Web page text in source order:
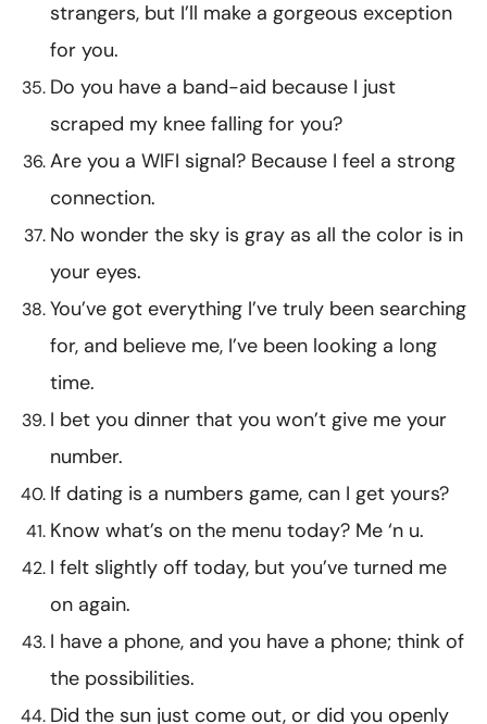
strangers, but I’ll make a gorgeous exception
for you.
Do you have a band-aid because I just
scraped my knee falling for you?
Are you a WIFI signal? Because I feel a strong
connection.
No wonder the sky is gray as all the color is in
your eyes.
You’ve got everything I’ve truly been searching
for, and believe me, I’ve been looking a long
time.
I bet you dinner that you won’t give me your
number.
If dating is a numbers game, can I get yours?
Know what’s on the menu today? Me ‘n u.
I felt slightly off today, but you’ve turned me
on again.
I have a phone, and you have a phone; think of
the possibilities.
Did the sun just come out, or did you openly